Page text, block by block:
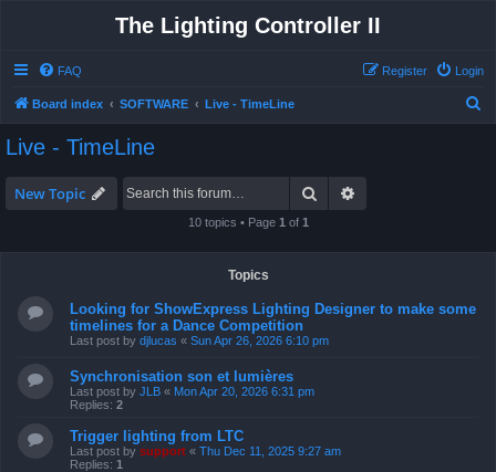
The Lighting Controller II
FAQ Login
Register
Board index SOFTWARE Live - TimeLine
Live - TimeLine
New Topic Search
10 topics • Page 1 of 1
Topics
Looking for ShowExpress Lighting Designer to make some
timelines for a Dance Competition
Last post by djlucas « Sun Apr 26, 2026 6:10 pm
Synchronisation son et lumières
Last post by JLB « Mon Apr 20, 2026 6:31 pm
Replies: 2
Trigger lighting from LTC
Last post by support « Thu Dec 11, 2025 9:27 am
Replies: 1